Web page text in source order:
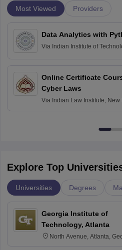
Most Viewed Providers
Data Analytics with
Via Indian Institute of
Online Certificate
Cyber Laws
Via Indian Law Institute, New
Explore Top
Universities Degrees
Georgia Institute of
Technology, Atlanta
North Avenue, Atlanta,